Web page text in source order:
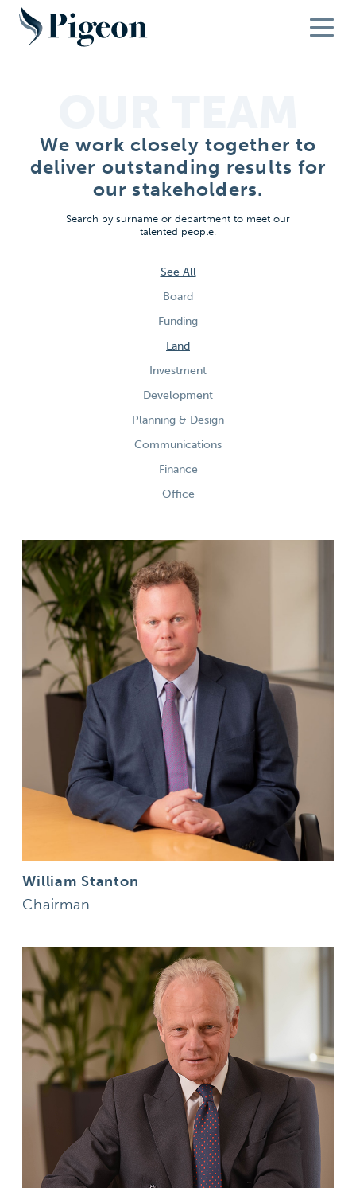
We work closely together to
deliver outstanding results for
our stakeholders.
Search by surname or department to meet our
talented people.
See All
Board
Funding
Land
Investment
Development
Planning & Design
Communications
Finance
Office
William Stanton
Chairman